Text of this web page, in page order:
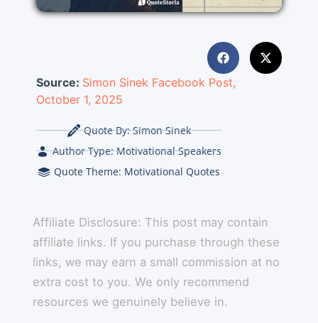
Source: Simon Sinek Facebook Post,
October 1, 2025
Quote By:Simon Sinek
Author Type: Motivational Speakers
Quote Theme: Motivational Quotes
Affiliate Disclosure: This post may contain
affiliate links. If you purchase through these
links, we may earn a small commission at no
extra cost to you. We only recommend
resources we genuinely believe in.